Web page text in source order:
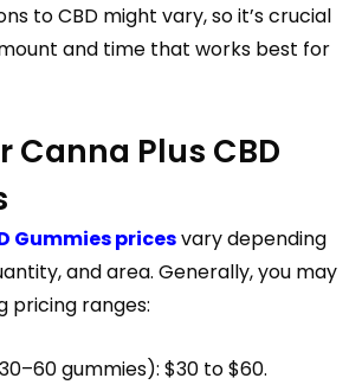
to CBD might vary, so it’s crucial
and time that works best for
Canna Plus CBD
Gummies pricesvary depending
and area. Generally, you may
pricing ranges:
gummies): $30 to $60.